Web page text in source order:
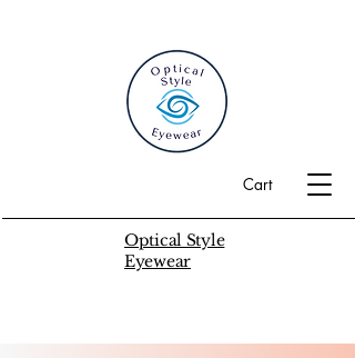
Cart
Optical Style
Eyewear